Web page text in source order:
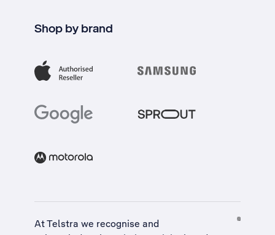
Shop by brand
At Telstra we recognise and